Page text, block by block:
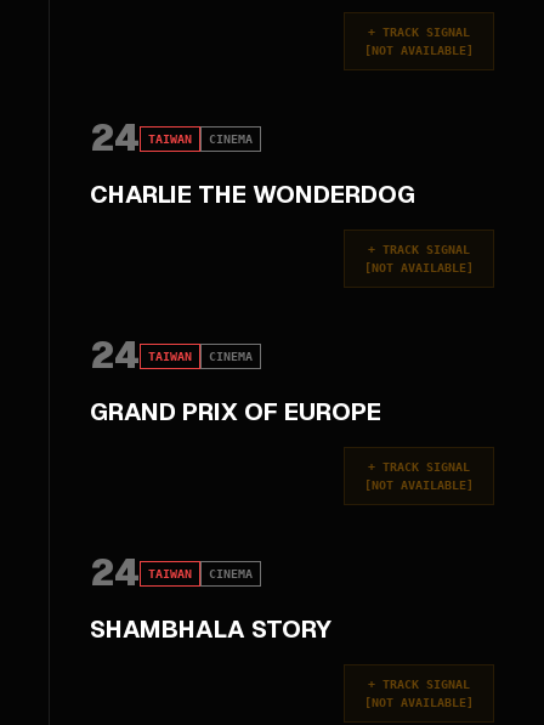
+ TRACK SIGNAL
[NOT AVAILABLE]
24 TAIWAN CINEMA
CHARLIE THE WONDERDOG
+ TRACK SIGNAL
[NOT AVAILABLE]
24 TAIWAN CINEMA
GRAND PRIX OF EUROPE
+ TRACK SIGNAL
[NOT AVAILABLE]
24 TAIWAN CINEMA
SHAMBHALA STORY
+ TRACK SIGNAL
[NOT AVAILABLE]